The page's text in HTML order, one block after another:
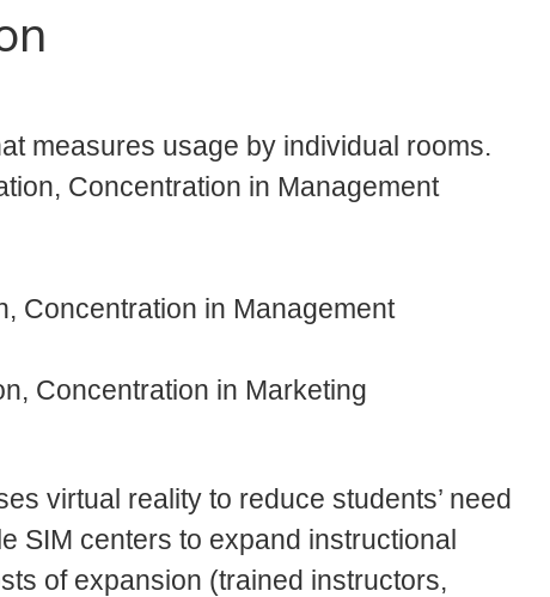
measures usage by individual rooms.
Concentration in Management
Concentration in Management
Concentration in Marketing
virtual reality to reduce students’ need
SIM centers to expand instructional
of expansion (trained instructors,